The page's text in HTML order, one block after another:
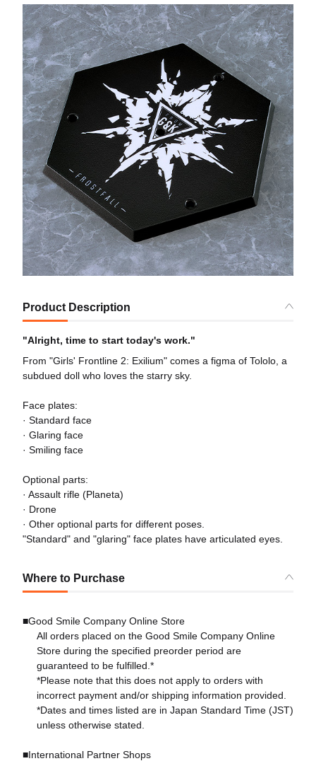
Product Description
"Alright, time to start today's work."
From "Girls' Frontline 2: Exilium" comes a figma of Tololo, a
subdued doll who loves the starry sky.
Face plates:
· Standard face
· Glaring face
· Smiling face
Optional parts:
· Assault rifle (Planeta)
· Drone
· Other optional parts for different poses.
"Standard" and "glaring" face plates have articulated eyes.
Where to Purchase
■Good Smile Company Online Store
All orders placed on the Good Smile Company Online
Store during the specified preorder period are
guaranteed to be fulfilled.*
*Please note that this does not apply to orders with
incorrect payment and/or shipping information provided.
*Dates and times listed are in Japan Standard Time (JST)
unless otherwise stated.
■International Partner Shops